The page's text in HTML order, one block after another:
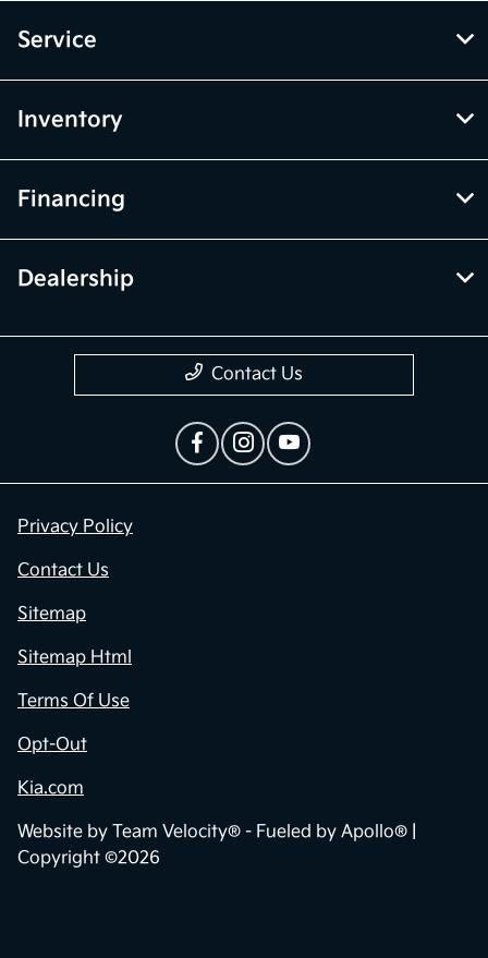
Service
Inventory
Financing
Dealership
Contact Us
Privacy Policy
Contact Us
Sitemap
Sitemap Html
Terms Of Use
Opt-Out
Kia.com
Website by Team Velocity® - Fueled by Apollo® |
Copyright ©2026